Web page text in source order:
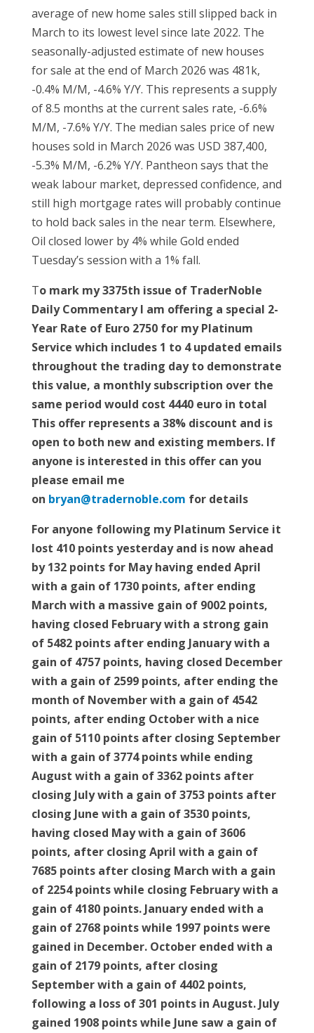
average of new home sales still slipped back in
March to its lowest level since late 2022. The
seasonally-adjusted estimate of new houses
for sale at the end of March 2026 was 481k,
-0.4% M/M, -4.6% Y/Y. This represents a supply
of 8.5 months at the current sales rate, -6.6%
M/M, -7.6% Y/Y. The median sales price of new
houses sold in March 2026 was USD 387,400,
-5.3% M/M, -6.2% Y/Y. Pantheon says that the
weak labour market, depressed confidence, and
still high mortgage rates will probably continue
to hold back sales in the near term. Elsewhere,
Oil closed lower by 4% while Gold ended
Tuesday’s session with a 1% fall.
To mark my 3375th issue of TraderNoble
Daily Commentary I am offering a special 2-
Year Rate of Euro 2750 for my Platinum
Service which includes 1 to 4 updated emails
throughout the trading day to demonstrate
this value, a monthly subscription over the
same period would cost 4440 euro in total
This offer represents a 38% discount and is
open to both new and existing members. If
anyone is interested in this offer can you
please email me
on bryan@tradernoble.com for details
For anyone following my Platinum Service it
lost 410 points yesterday and is now ahead
by 132 points for May having ended April
with a gain of 1730 points, after ending
March with a massive gain of 9002 points,
having closed February with a strong gain
of 5482 points after ending January with a
gain of 4757 points, having closed December
with a gain of 2599 points, after ending the
month of November with a gain of 4542
points, after ending October with a nice
gain of 5110 points after closing September
with a gain of 3774 points while ending
August with a gain of 3362 points after
closing July with a gain of 3753 points after
closing June with a gain of 3530 points,
having closed May with a gain of 3606
points, after closing April with a gain of
7685 points after closing March with a gain
of 2254 points while closing February with a
gain of 4180 points. January ended with a
gain of 2768 points while 1997 points were
gained in December. October ended with a
gain of 2179 points, after closing
September with a gain of 4402 points,
following a loss of 301 points in August. July
gained 1908 points while June saw a gain of